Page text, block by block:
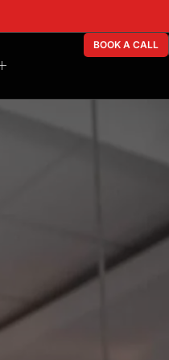
BOOK A CALL